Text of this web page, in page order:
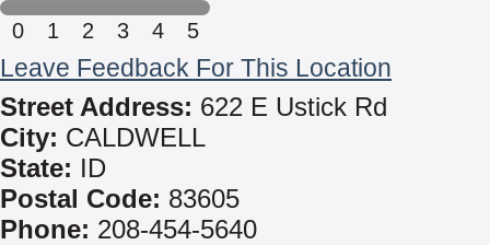
0 1 2 3 4 5
Leave Feedback For This Location
Street Address: 622 E Ustick Rd
City: CALDWELL
State: ID
Postal Code: 83605
Phone: 208-454-5640